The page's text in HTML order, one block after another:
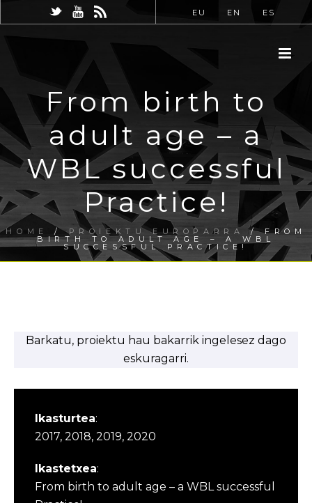
EU EN ES
From birth to
adult age – a
WBL successful
Practice!
HOME /PROIEKTU EUROPARRA / FROM
BIRTH TO ADULT AGE – A WBL
SUCCESSFUL PRACTICE!
Barkatu, proiektu hau bakarrik ingelesez dago
eskuragarri.
Ikasturtea:
2017, 2018, 2019, 2020
Ikastetxea:
From birth to adult age – a WBL successful